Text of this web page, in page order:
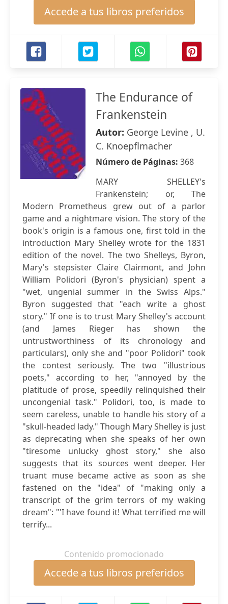
Accede a tus libros preferidos
The Endurance of
Frankenstein
Autor: George Levine , U.
C. Knoepflmacher
Número de Páginas: 368
MARY SHELLEY's
Frankenstein; or, The
Modern Prometheus grew out of a parlor
game and a nightmare vision. The story of the
book's origin is a famous one, first told in the
introduction Mary Shelley wrote for the 1831
edition of the novel. The two Shelleys, Byron,
Mary's stepsister Claire Clairmont, and John
William Polidori (Byron's physician) spent a
"wet, ungenial summer in the Swiss Alps."
Byron suggested that "each write a ghost
story." If one is to trust Mary Shelley's account
(and James Rieger has shown the
untrustworthiness of its chronology and
particulars), only she and "poor Polidori" took
the contest seriously. The two "illustrious
poets," according to her, "annoyed by the
platitude of prose, speedily relinquished their
uncongenial task." Polidori, too, is made to
seem careless, unable to handle his story of a
"skull-headed lady." Though Mary Shelley is just
as deprecating when she speaks of her own
"tiresome unlucky ghost story," she also
suggests that its sources went deeper. Her
truant muse became active as soon as she
fastened on the "idea" of "making only a
transcript of the grim terrors of my waking
dream": "'I have found it! What terrified me will
terrify...
Contenido promocionado
Accede a tus libros preferidos